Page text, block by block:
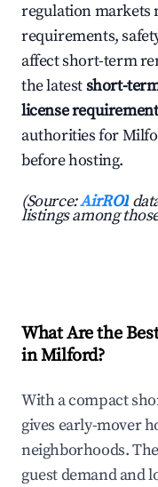
regulation markets
requirements,
affect short-term
the latestshort-
license
authorities for
before hosting.
(Source:AirROI
listings among
What Are the
in Milford?
With a compact
gives early-mover
neighborhoods.
guest demand and